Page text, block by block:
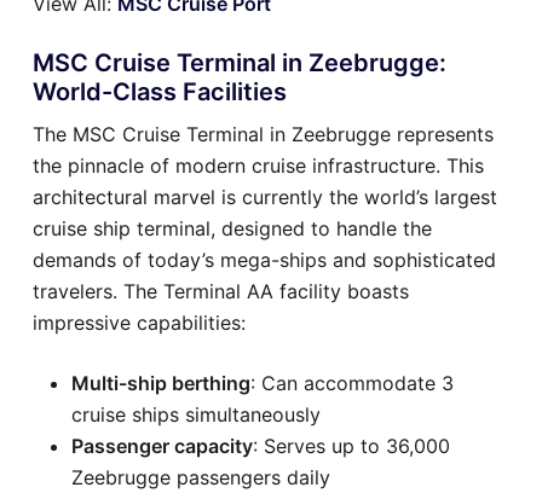
MSC Cruise Terminal in Zeebrugge:
World-Class Facilities
The MSC Cruise Terminal in Zeebrugge represents
the pinnacle of modern cruise infrastructure. This
architectural marvel is currently the world’s largest
cruise ship terminal, designed to handle the
demands of today’s mega-ships and sophisticated
travelers. The Terminal AA facility boasts
impressive capabilities:
Multi-ship berthing: Can accommodate 3
cruise ships simultaneously
Passenger capacity: Serves up to 36,000
Zeebrugge passengers daily